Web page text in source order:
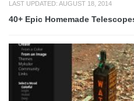
LAST UPDATED: AUGUST 18, 2014
40+ Epic Homemade